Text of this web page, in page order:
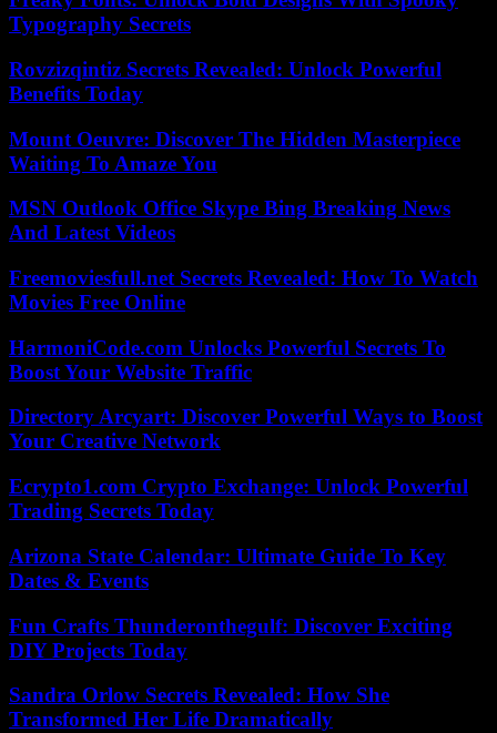
Typography Secrets
Rovzizqintiz Secrets Revealed: Unlock Powerful
Benefits Today
Mount Oeuvre: Discover The Hidden Masterpiece
Waiting To Amaze You
MSN Outlook Office Skype Bing Breaking News
And Latest Videos
Freemoviesfull.net Secrets Revealed: How To Watch
Movies Free Online
HarmoniCode.com Unlocks Powerful Secrets To
Boost Your Website Traffic
Directory Arcyart: Discover Powerful Ways to Boost
Your Creative Network
Ecrypto1.com Crypto Exchange: Unlock Powerful
Trading Secrets Today
Arizona State Calendar: Ultimate Guide To Key
Dates & Events
Fun Crafts Thunderonthegulf: Discover Exciting
DIY Projects Today
Sandra Orlow Secrets Revealed: How She
Transformed Her Life Dramatically